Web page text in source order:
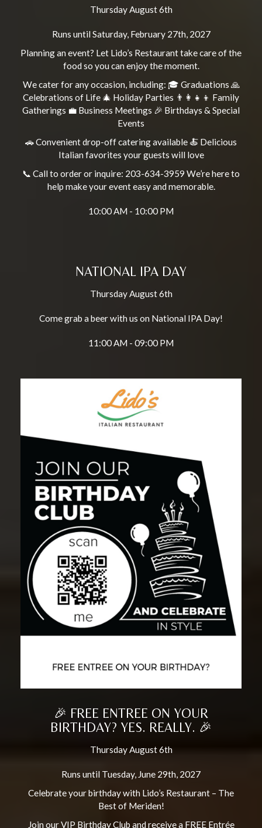
Thursday August 6th
Runs until Saturday, February 27th, 2027
Planning an event? Let Lido’s Restaurant take care of the
food so you can enjoy the moment.
We cater for any occasion, including: 🎓 Graduations 🙏
Celebrations of Life 🎄 Holiday Parties 👨‍👩‍👧‍👦 Family
Gatherings 💼 Business Meetings 🎉 Birthdays & Special
Events
🚗 Convenient drop-off catering available 🍝 Delicious
Italian favorites your guests will love
📞 Call to order or inquire: 203-634-3959 We’re here to
help make your event easy and memorable.
10:00 AM - 10:00 PM
NATIONAL IPA DAY
Thursday August 6th
Come grab a beer with us on National IPA Day!
11:00 AM - 09:00 PM
🎉 FREE ENTREE ON YOUR
BIRTHDAY? YES. REALLY. 🎉
Thursday August 6th
Runs until Tuesday, June 29th, 2027
Celebrate your birthday with Lido’s Restaurant – The
Best of Meriden!
Join our VIP Birthday Club and receive a FREE Entrée